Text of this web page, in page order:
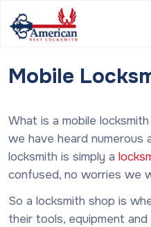
Services
Areas
Pricing
About
FAQ
Mobile
What is a mobile
we have heard numerous
locksmith is simply a
confused, no worries we
So a locksmith shop is
their tools, equipment